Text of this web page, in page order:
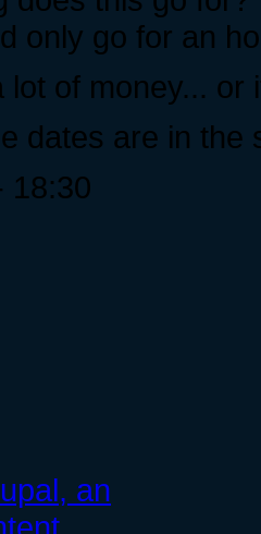
only go for an
lot of money... or
dates are in
18:30